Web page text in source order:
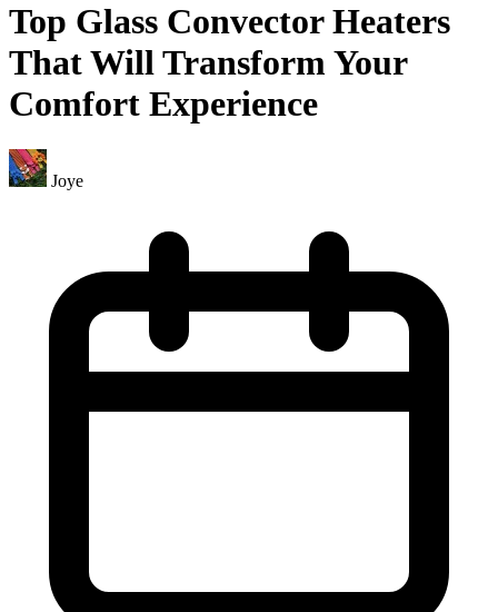
Top Glass Convector Heaters
That Will Transform Your
Comfort Experience
Joye